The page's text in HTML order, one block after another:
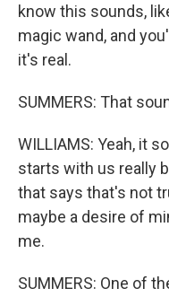
know this sounds,
magic wand, and
it's real.
SUMMERS: That
WILLIAMS: Yeah, it
starts with us really
that says that's not
maybe a desire of
me.
SUMMERS: One of